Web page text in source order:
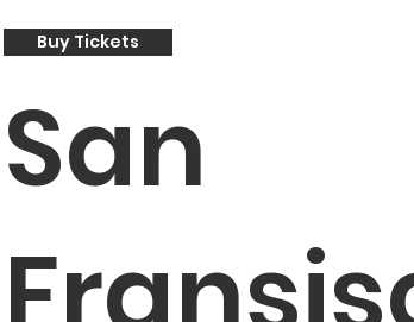
Buy Tickets
San